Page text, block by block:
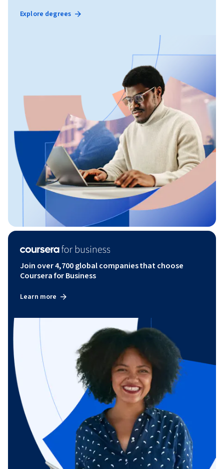
Explore degrees
Join over 4,700 global companies that choose
Coursera for Business
Learn more